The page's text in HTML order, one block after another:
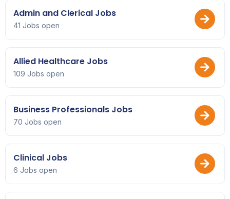
Admin and Clerical Jobs
41 Jobs open
Allied Healthcare Jobs
109 Jobs open
Business Professionals Jobs
70 Jobs open
Clinical Jobs
6 Jobs open